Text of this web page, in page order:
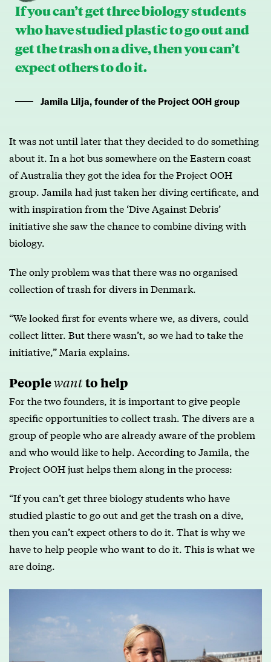
If you can’t get three biology students
who have studied plastic to go out and
get the trash on a dive, then you can’t
expect others to do it.
Jamila Lilja, founder of the Project OOH group
It was not until later that they decided to do something
about it. In a hot bus somewhere on the Eastern coast
of Australia they got the idea for the Project OOH
group. Jamila had just taken her diving certificate, and
with inspiration from the ‘Dive Against Debris’
initiative she saw the chance to combine diving with
biology.
The only problem was that there was no organised
collection of trash for divers in Denmark.
“We looked first for events where we, as divers, could
collect litter. But there wasn’t, so we had to take the
initiative,” Maria explains.
Peoplewantto help
For the two founders, it is important to give people
specific opportunities to collect trash. The divers are a
group of people who are already aware of the problem
and who would like to help. According to Jamila, the
Project OOH just helps them along in the process:
“If you can’t get three biology students who have
studied plastic to go out and get the trash on a dive,
then you can’t expect others to do it. That is why we
have to help people who want to do it. This is what we
are doing.